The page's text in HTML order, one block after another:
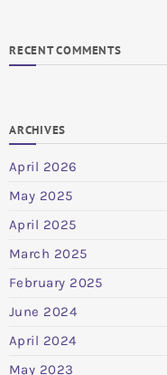
RECENT COMMENTS
ARCHIVES
April 2026
May 2025
April 2025
March 2025
February 2025
June 2024
April 2024
May 2023